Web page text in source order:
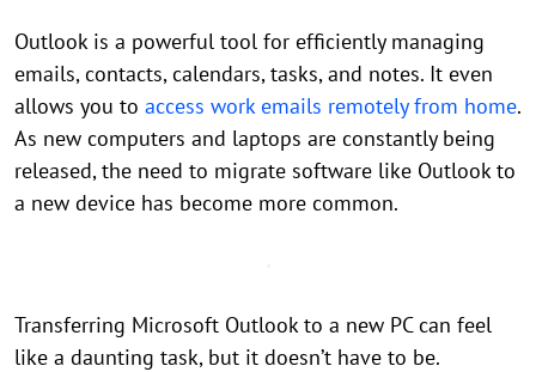
Outlook is a powerful tool for efficiently managing
emails, contacts, calendars, tasks, and notes. It even
allows you to access work emails remotely from home.
As new computers and laptops are constantly being
released, the need to migrate software like Outlook to
a new device has become more common.
Transferring Microsoft Outlook to a new PC can feel
like a daunting task, but it doesn’t have to be.